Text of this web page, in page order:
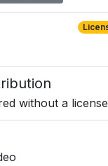
without a license